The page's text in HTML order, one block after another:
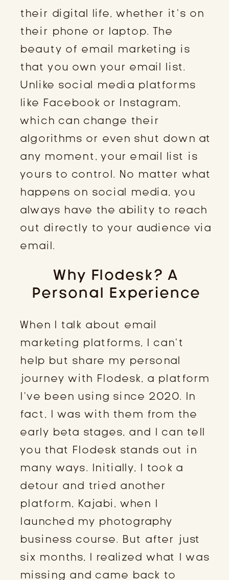
their digital life, whether it’s on
their phone or laptop. The
beauty of email marketing is
that you own your email list.
Unlike social media platforms
like Facebook or Instagram,
which can change their
algorithms or even shut down at
any moment, your email list is
yours to control. No matter what
happens on social media, you
always have the ability to reach
out directly to your audience via
email.
Why Flodesk? A
Personal Experience
When I talk about email
marketing platforms, I can’t
help but share my personal
journey with Flodesk, a platform
I’ve been using since 2020. In
fact, I was with them from the
early beta stages, and I can tell
you that Flodesk stands out in
many ways. Initially, I took a
detour and tried another
platform, Kajabi, when I
launched my photography
business course. But after just
six months, I realized what I was
missing and came back to